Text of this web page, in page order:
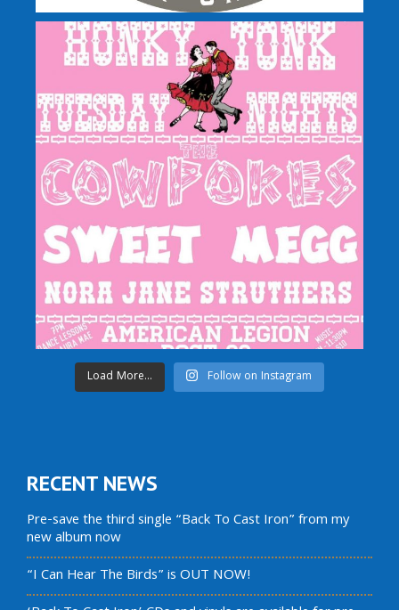
Load More... Follow on Instagram
RECENT NEWS
Pre-save the third single “Back To Cast Iron” from my
new album now
“I Can Hear The Birds” is OUT NOW!